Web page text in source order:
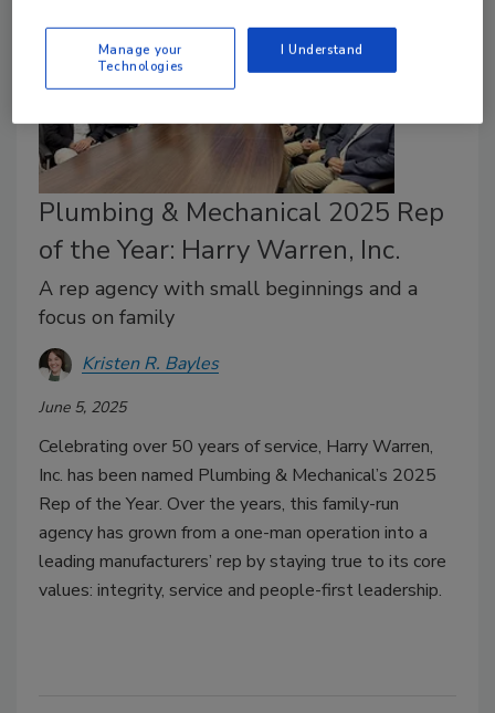
Plumbing & Mechanical 2025 Rep
of the Year: Harry Warren, Inc.
A rep agency with small beginnings and a
focus on family
Kristen R. Bayles
June 5, 2025
Celebrating over 50 years of service, Harry Warren,
Inc. has been named Plumbing & Mechanical’s 2025
Rep of the Year. Over the years, this family-run
agency has grown from a one-man operation into a
leading manufacturers’ rep by staying true to its core
values: integrity, service and people-first leadership.
Manage your
Technologies
I Understand